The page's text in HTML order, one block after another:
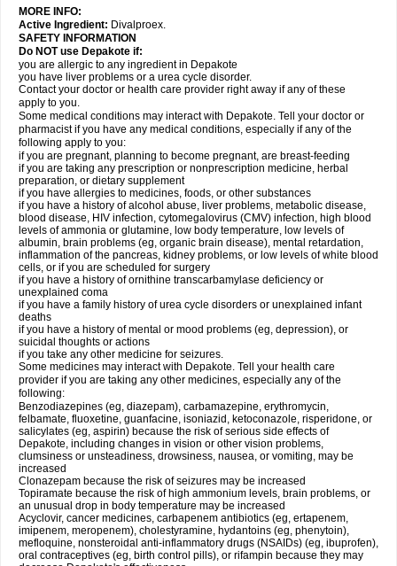
MORE INFO:
Active Ingredient: Divalproex.
SAFETY INFORMATION
Do NOT use Depakote if:
you are allergic to any ingredient in Depakote
you have liver problems or a urea cycle disorder.
Contact your doctor or health care provider right away if any of these
apply to you.
Some medical conditions may interact with Depakote. Tell your doctor or
pharmacist if you have any medical conditions, especially if any of the
following apply to you:
if you are pregnant, planning to become pregnant, are breast-feeding
if you are taking any prescription or nonprescription medicine, herbal
preparation, or dietary supplement
if you have allergies to medicines, foods, or other substances
if you have a history of alcohol abuse, liver problems, metabolic disease,
blood disease, HIV infection, cytomegalovirus (CMV) infection, high blood
levels of ammonia or glutamine, low body temperature, low levels of
albumin, brain problems (eg, organic brain disease), mental retardation,
inflammation of the pancreas, kidney problems, or low levels of white blood
cells, or if you are scheduled for surgery
if you have a history of ornithine transcarbamylase deficiency or
unexplained coma
if you have a family history of urea cycle disorders or unexplained infant
deaths
if you have a history of mental or mood problems (eg, depression), or
suicidal thoughts or actions
if you take any other medicine for seizures.
Some medicines may interact with Depakote. Tell your health care
provider if you are taking any other medicines, especially any of the
following:
Benzodiazepines (eg, diazepam), carbamazepine, erythromycin,
felbamate, fluoxetine, guanfacine, isoniazid, ketoconazole, risperidone, or
salicylates (eg, aspirin) because the risk of serious side effects of
Depakote, including changes in vision or other vision problems,
clumsiness or unsteadiness, drowsiness, nausea, or vomiting, may be
increased
Clonazepam because the risk of seizures may be increased
Topiramate because the risk of high ammonium levels, brain problems, or
an unusual drop in body temperature may be increased
Acyclovir, cancer medicines, carbapenem antibiotics (eg, ertapenem,
imipenem, meropenem), cholestyramine, hydantoins (eg, phenytoin),
mefloquine, nonsteroidal anti-inflammatory drugs (NSAIDs) (eg, ibuprofen),
oral contraceptives (eg, birth control pills), or rifampin because they may